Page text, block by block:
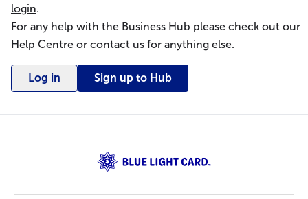
login.
For any help with the Business Hub please check out our
Help Centre or contact us for anything else.
Log in Sign up to Hub